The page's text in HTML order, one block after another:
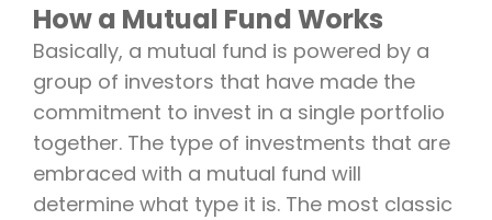
How a Mutual Fund Works
Basically, a mutual fund is powered by a
group of investors that have made the
commitment to invest in a single portfolio
together. The type of investments that are
embraced with a mutual fund will
determine what type it is. The most classic